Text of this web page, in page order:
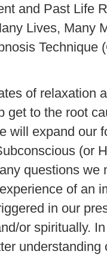
and Past Life
Lives, Many
Technique
of relaxation
get to the root
will expand our
(or
questions we
of an
in our
or spiritually.